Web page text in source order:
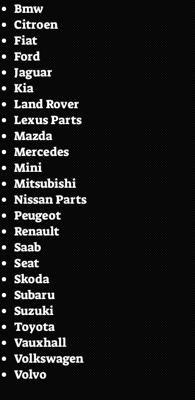
Bmw
Citroen
Fiat
Ford
Jaguar
Kia
Land Rover
Lexus Parts
Mazda
Mercedes
Mini
Mitsubishi
Nissan Parts
Peugeot
Renault
Saab
Seat
Skoda
Subaru
Suzuki
Toyota
Vauxhall
Volkswagen
Volvo